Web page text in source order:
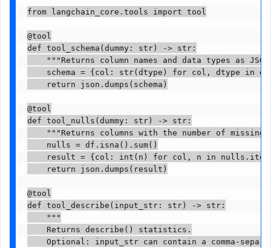
from langchain_core.tools import tool
@tool
def tool_schema(dummy: str) -> str:
"""Returns column names and data types as
schema = {col: str(dtype) for col, dtype in
    return json.dumps(schema)
@tool
def tool_nulls(dummy: str) -> str:
"""Returns columns with the number of
    nulls = df.isna().sum()
result = {col: int(n) for col, n in
    return json.dumps(result)
@tool
def tool_describe(input_str: str) -> str:
    """
    Returns describe() statistics.
Optional: input_str can contain a comma-